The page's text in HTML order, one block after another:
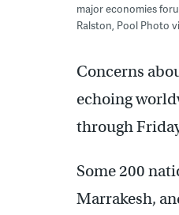
major economies
Ralston, Pool Photo
Concerns
echoing
through
Some 200
Marrakesh,